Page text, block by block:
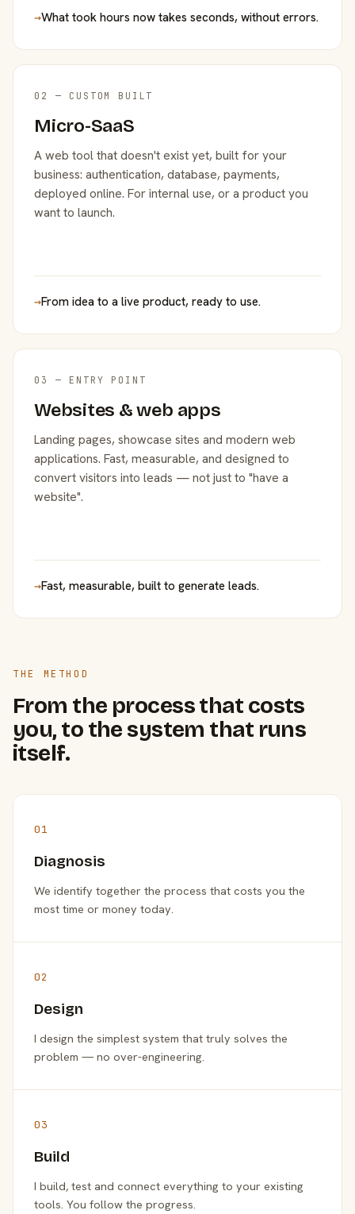
→What took hours now takes seconds, without errors.
02 — CUSTOM BUILT
Micro-SaaS
A web tool that doesn't exist yet, built for your
business: authentication, database, payments,
deployed online. For internal use, or a product you
want to launch.
→From idea to a live product, ready to use.
03 — ENTRY POINT
Websites & web apps
Landing pages, showcase sites and modern web
applications. Fast, measurable, and designed to
convert visitors into leads — not just to "have a
website".
→Fast, measurable, built to generate leads.
THE METHOD
From the process that costs
you, to the system that runs
itself.
01
Diagnosis
We identify together the process that costs you the
most time or money today.
02
Design
I design the simplest system that truly solves the
problem — no over-engineering.
03
Build
I build, test and connect everything to your existing
tools. You follow the progress.